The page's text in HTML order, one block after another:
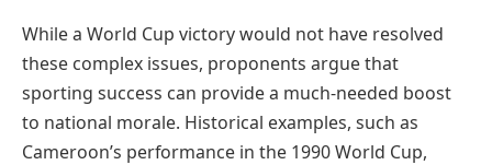
While a World Cup victory would not have resolved
these complex issues, proponents argue that
sporting success can provide a much-needed boost
to national morale. Historical examples, such as
Cameroon’s performance in the 1990 World Cup,